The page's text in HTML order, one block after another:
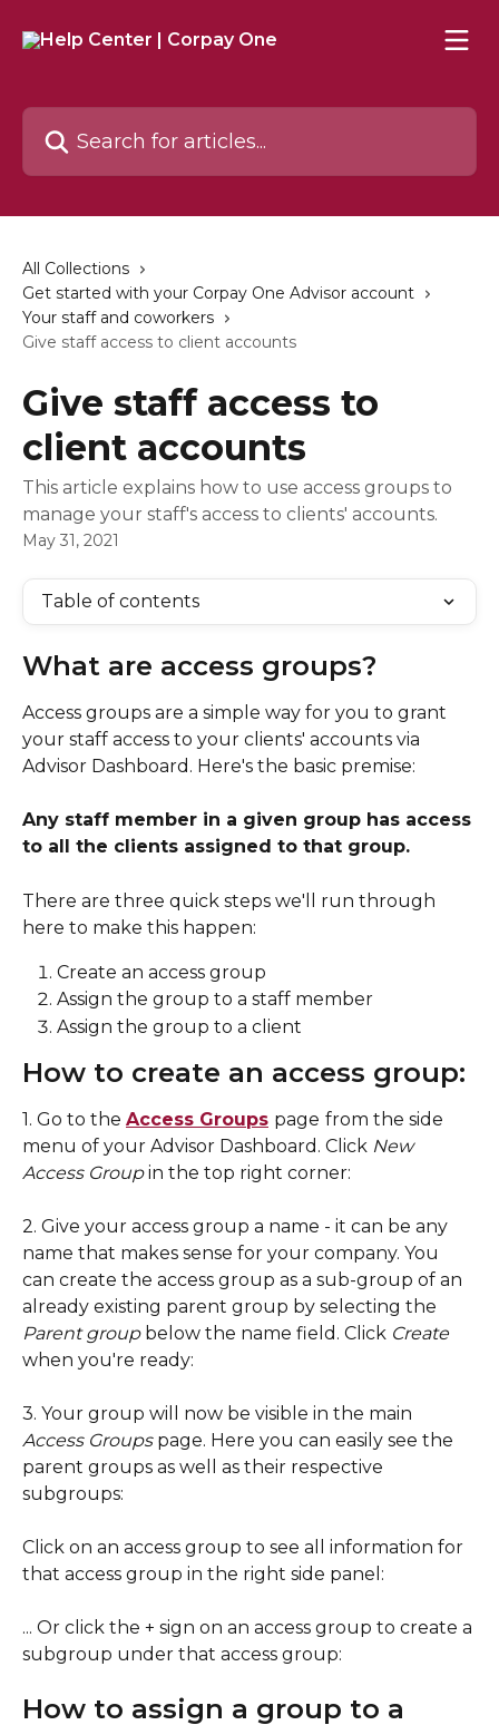
Search for articles...
All Collections
Get started with your Corpay One Advisor account
Your staff and coworkers
Give staff access to client accounts
Give staff access to
client accounts
This article explains how to use access groups to
manage your staff's access to clients' accounts.
May 31, 2021
Table of contents
What are access groups?
Access groups are a simple way for you to grant
your staff access to your clients' accounts via
Advisor Dashboard. Here's the basic premise:
Any staff member in a given group has access
to all the clients assigned to that group.
There are three quick steps we'll run through
here to make this happen:
Create an access group
Assign the group to a staff member
Assign the group to a client
How to create an access group:
1. Go to the Access Groups page from the side
menu of your Advisor Dashboard. Click New
Access Group in the top right corner:
2. Give your access group a name - it can be any
name that makes sense for your company. You
can create the access group as a sub-group of an
already existing parent group by selecting the
Parent group below the name field. Click Create
when you're ready:
3. Your group will now be visible in the main
Access Groups page. Here you can easily see the
parent groups as well as their respective
subgroups:
Click on an access group to see all information for
that access group in the right side panel:
... Or click the + sign on an access group to create a
subgroup under that access group:
How to assign a group to a